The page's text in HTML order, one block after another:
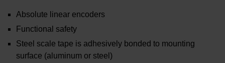
Absolute linear encoders
Functional safety
Steel scale tape is adhesively bonded to mounting
surface (aluminum or steel)